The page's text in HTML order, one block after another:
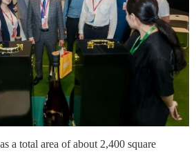
a total area of about 2,400 square